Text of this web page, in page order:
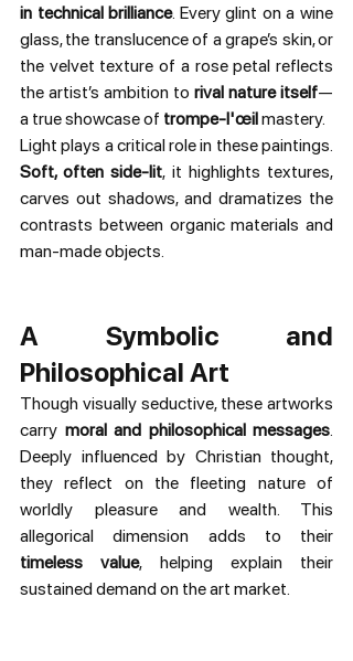
in technical brilliance. Every glint on a wine
glass, the translucence of a grape’s skin, or
the velvet texture of a rose petal reflects
the artist’s ambition to rival nature itself—
a true showcase of trompe-l'œil mastery.
Soft, often side-lit, it highlights textures,
carves out shadows, and dramatizes the
contrasts between organic materials and
man-made objects.
A Symbolic and
Philosophical Art
Though visually seductive, these artworks
carry moral and philosophical messages
Deeply influenced by Christian thought,
they reflect on the fleeting nature of
worldly pleasure and wealth. This
timeless value, helping explain their
sustained demand on the art market.